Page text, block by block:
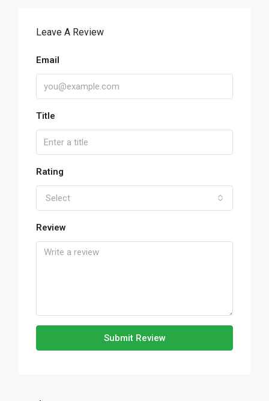
Leave A Review
Email
Title
Rating
Select
Review
Submit Review